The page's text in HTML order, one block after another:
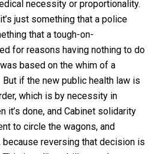
necessity or proportionality.
just something that a police
that a tough-on-
for reasons having nothing to do
based on the whim of a
But if the new public health law is
which is by necessity in
it’s done, and Cabinet solidarity
to circle the wagons, and
reversing that decision is